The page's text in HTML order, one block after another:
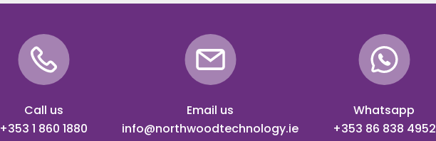
Call us
+353 1 860 1880
Email us
info@northwoodtechnology.ie
Whatsapp
+353 86 838 4952